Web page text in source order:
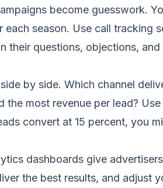
become guesswork.
season. Use call
their questions, objections,
by side. Which channel
the most revenue per lead?
convert at 15 percent, you
dashboards give
the best results, and